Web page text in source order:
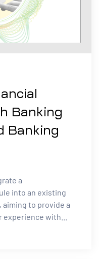
Banking
Banking
a
into an existing
to provide a
with...